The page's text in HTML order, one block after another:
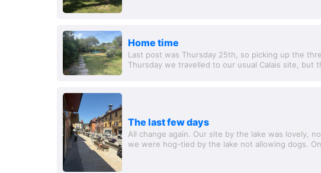
Home time
Last post was Thursday 25th, so picking up the
Thursday we travelled to our usual Calais site, but
The last few days
All change again. Our site by the lake was lovely,
we were hog-tied by the lake not allowing dogs.